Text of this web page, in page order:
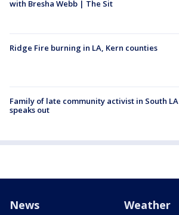
with Bresha Webb | The Sit
Ridge Fire burning in LA, Kern counties
Family of late community activist in South LA
speaks out
News Weather